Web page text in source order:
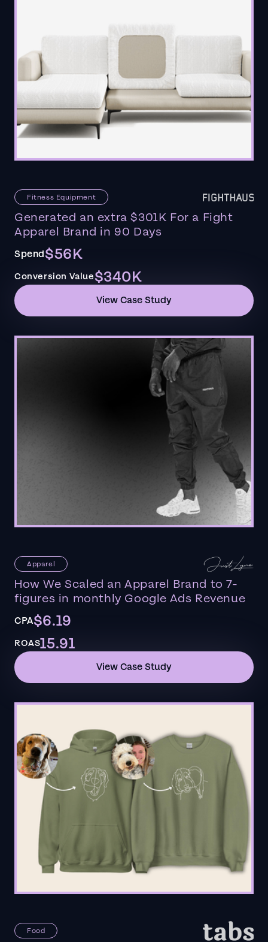
Fitness Equipment
Generated an extra $301K For a Fight
Apparel Brand in 90 Days
Spend$56K
Conversion Value$340K
View Case Study
Apparel
How We Scaled an Apparel Brand to 7-
figures in monthly Google Ads Revenue
CPA$6.19
ROAS15.91
View Case Study
Food